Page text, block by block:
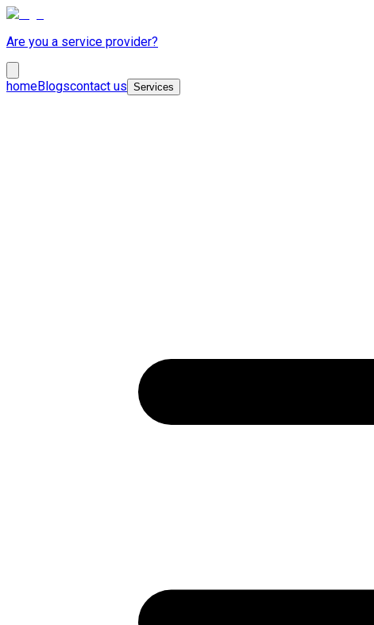
Are you a service provider?
homeBlogscontact us Services